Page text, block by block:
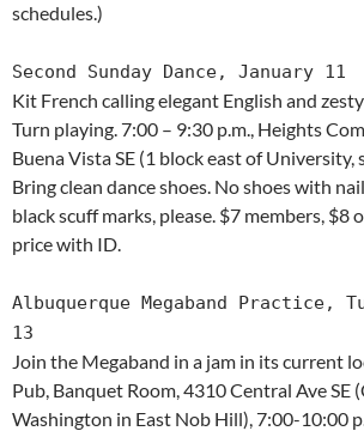
schedules.)
Second Sunday Dance, January 11
Kit French calling elegant English and
Turn playing. 7:00 – 9:30 p.m., Heights
Buena Vista SE (1 block east of
Bring clean dance shoes. No shoes with
black scuff marks, please. $7 members, $8
price with ID.
Albuquerque Megaband Practice,
13
Join the Megaband in a jam in its current
Pub, Banquet Room, 4310 Central Ave SE
Washington in East Nob Hill), 7:00-10:00